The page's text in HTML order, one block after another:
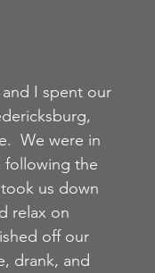
I spent our
We were in
following the
us down
relax on
off our
drank, and